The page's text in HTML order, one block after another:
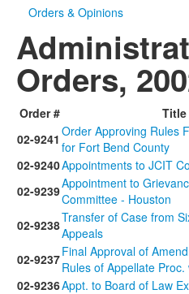
Orders & Opinions
Orders,
Order # Title
02-9241 Order Approving Rules
for Fort Bend County
02-9240Appointments to JCIT
02-9239Appointment to
Committee - Houston
02-9238Transfer of Case from
Appeals
02-9237Final Approval of
Rules of Appellate Proc.
02-9236Appt. to Board of Law